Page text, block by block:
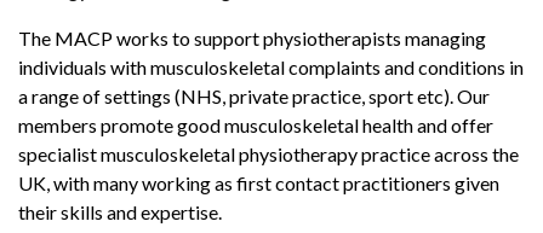
The MACP works to support physiotherapists managing
individuals with musculoskeletal complaints and conditions in
a range of settings (NHS, private practice, sport etc). Our
members promote good musculoskeletal health and offer
specialist musculoskeletal physiotherapy practice across the
UK, with many working as first contact practitioners given
their skills and expertise.